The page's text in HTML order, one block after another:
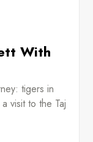
With
tigers in
visit to the Taj